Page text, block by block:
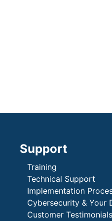
Support
Training
Technical Support
Implementation
Cybersecurity & Your
Customer Testimonials